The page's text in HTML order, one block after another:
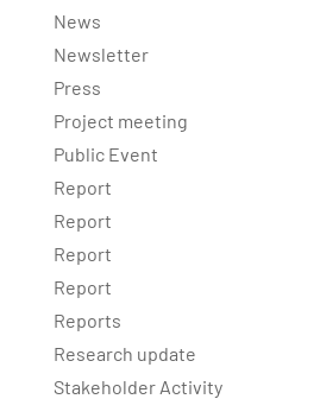
News
Newsletter
Press
Project meeting
Public Event
Report
Report
Report
Report
Reports
Research update
Stakeholder Activity